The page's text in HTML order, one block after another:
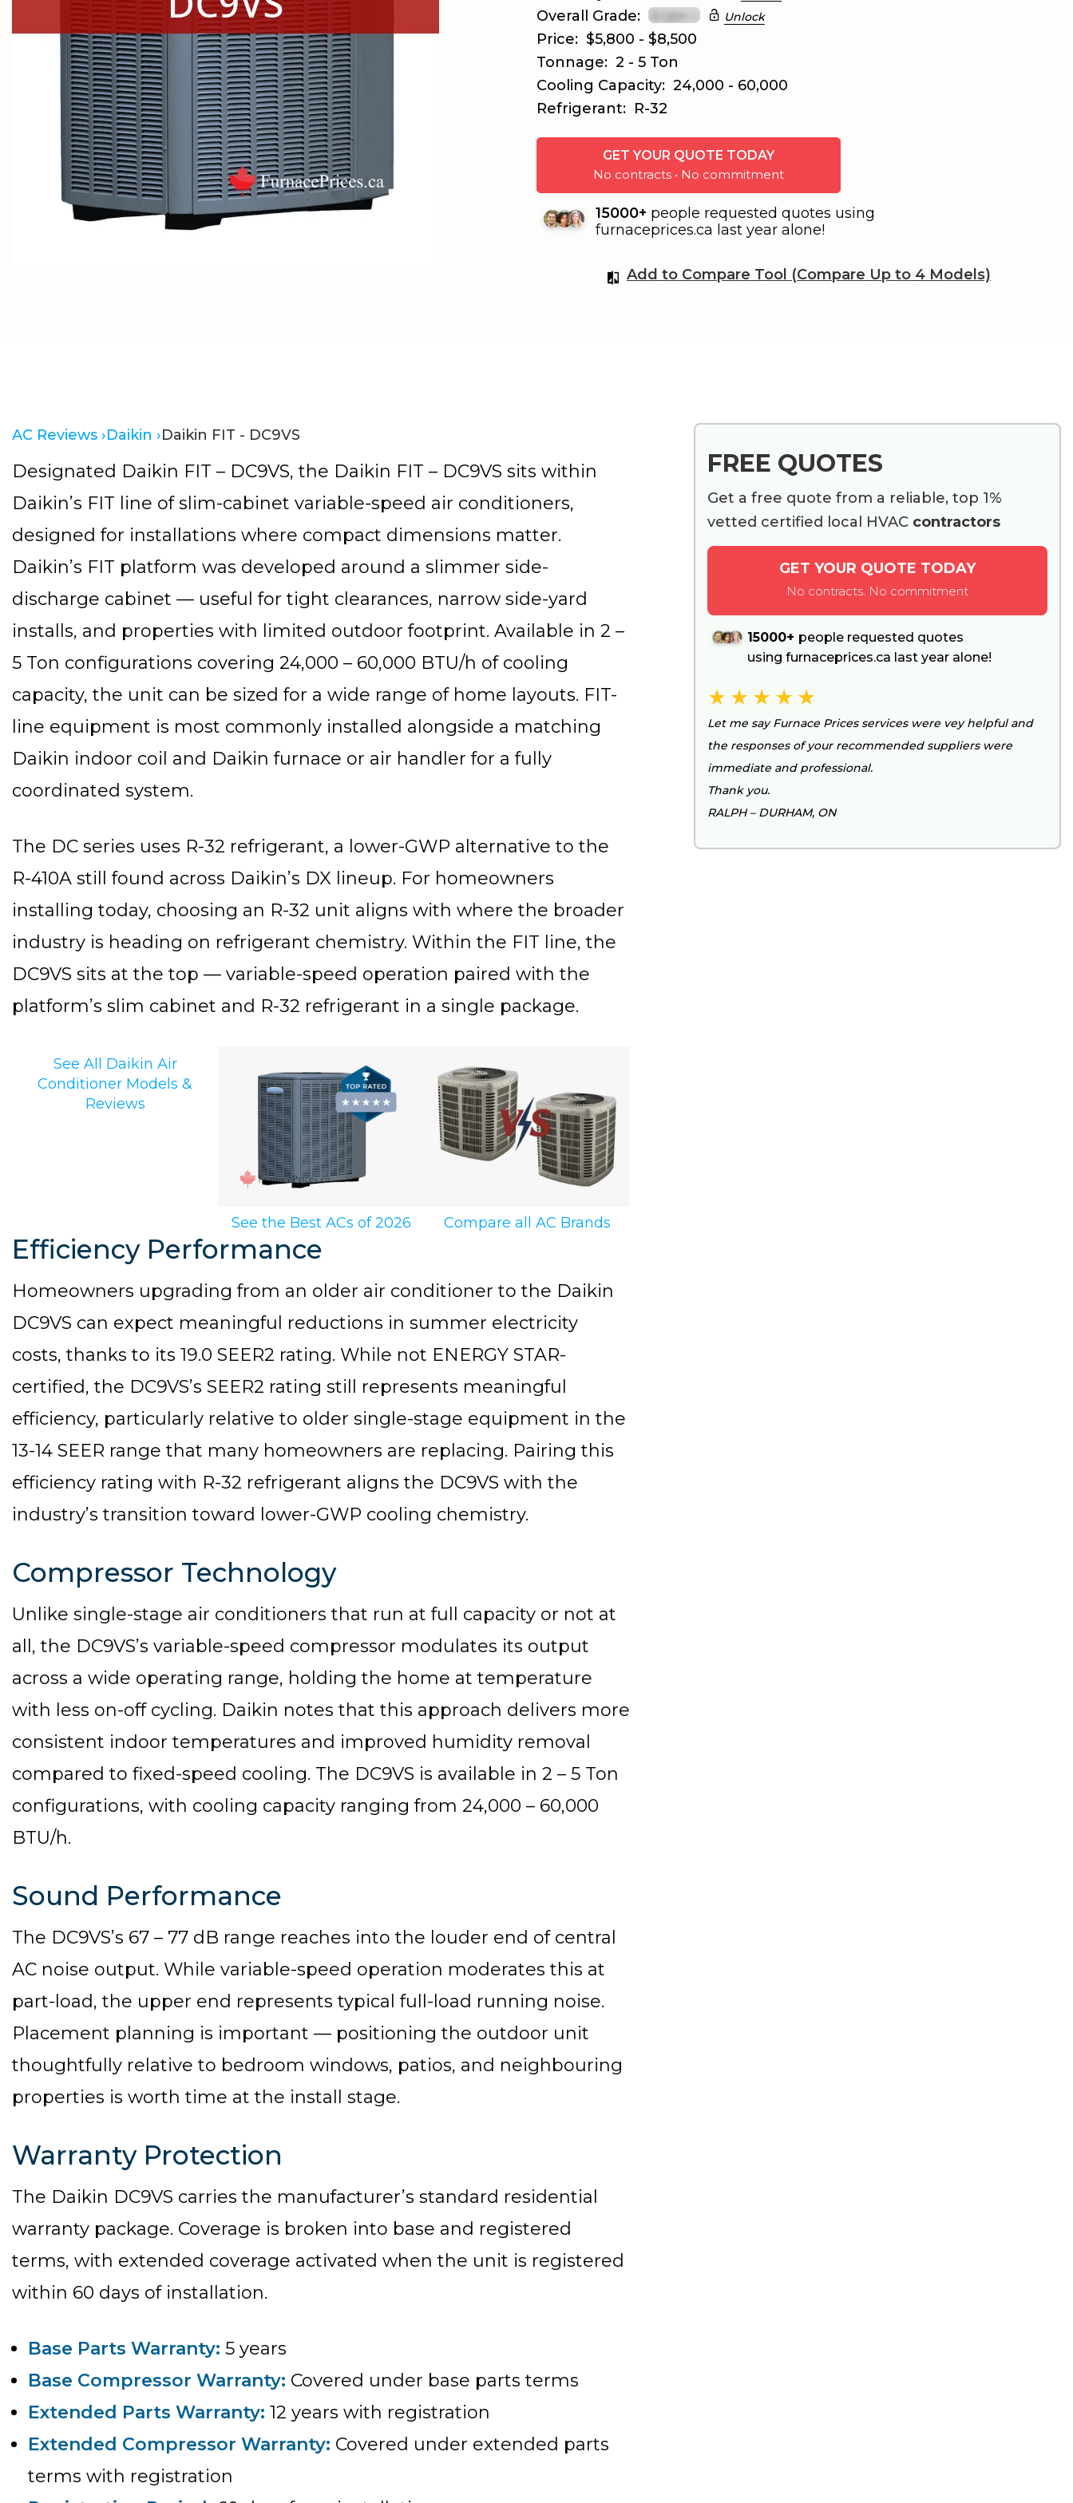
Overall Grade: Unlock
Price: $5,800 - $8,500
Tonnage: 2 - 5 Ton
Cooling Capacity: 24,000 - 60,000
Refrigerant: R-32
GET YOUR QUOTE TODAY
No contracts • No commitment
15000+ people requested quotes using
furnaceprices.ca last year alone!
Add to Compare Tool (Compare Up to 4 Models)
AC Reviews ›Daikin ›Daikin FIT - DC9VS
Designated Daikin FIT – DC9VS, the Daikin FIT – DC9VS sits within
Daikin’s FIT line of slim-cabinet variable-speed air conditioners,
designed for installations where compact dimensions matter.
Daikin’s FIT platform was developed around a slimmer side-
discharge cabinet — useful for tight clearances, narrow side-yard
installs, and properties with limited outdoor footprint. Available in 2 –
5 Ton configurations covering 24,000 – 60,000 BTU/h of cooling
capacity, the unit can be sized for a wide range of home layouts. FIT-
line equipment is most commonly installed alongside a matching
Daikin indoor coil and Daikin furnace or air handler for a fully
coordinated system.
The DC series uses R-32 refrigerant, a lower-GWP alternative to the
R-410A still found across Daikin’s DX lineup. For homeowners
installing today, choosing an R-32 unit aligns with where the broader
industry is heading on refrigerant chemistry. Within the FIT line, the
DC9VS sits at the top — variable-speed operation paired with the
platform’s slim cabinet and R-32 refrigerant in a single package.
See All Daikin Air
Conditioner Models &
Reviews
See the Best ACs of 2026 Compare all AC Brands
Efficiency Performance
Homeowners upgrading from an older air conditioner to the Daikin
DC9VS can expect meaningful reductions in summer electricity
costs, thanks to its 19.0 SEER2 rating. While not ENERGY STAR-
certified, the DC9VS’s SEER2 rating still represents meaningful
efficiency, particularly relative to older single-stage equipment in the
13-14 SEER range that many homeowners are replacing. Pairing this
efficiency rating with R-32 refrigerant aligns the DC9VS with the
industry’s transition toward lower-GWP cooling chemistry.
Compressor Technology
Unlike single-stage air conditioners that run at full capacity or not at
all, the DC9VS’s variable-speed compressor modulates its output
across a wide operating range, holding the home at temperature
with less on-off cycling. Daikin notes that this approach delivers more
consistent indoor temperatures and improved humidity removal
compared to fixed-speed cooling. The DC9VS is available in 2 – 5 Ton
configurations, with cooling capacity ranging from 24,000 – 60,000
BTU/h.
Sound Performance
The DC9VS’s 67 – 77 dB range reaches into the louder end of central
AC noise output. While variable-speed operation moderates this at
part-load, the upper end represents typical full-load running noise.
Placement planning is important — positioning the outdoor unit
thoughtfully relative to bedroom windows, patios, and neighbouring
properties is worth time at the install stage.
Warranty Protection
The Daikin DC9VS carries the manufacturer’s standard residential
warranty package. Coverage is broken into base and registered
terms, with extended coverage activated when the unit is registered
within 60 days of installation.
Base Parts Warranty: 5 years
Base Compressor Warranty: Covered under base parts terms
Extended Parts Warranty: 12 years with registration
Extended Compressor Warranty: Covered under extended parts
terms with registration
FREE QUOTES
Get a free quote from a reliable, top 1%
vetted certified local HVAC contractors
GET YOUR QUOTE TODAY
No contracts. No commitment
15000+ people requested quotes
using furnaceprices.ca last year alone!
Let me say Furnace Prices services were vey helpful and
the responses of your recommended suppliers were
immediate and professional.
Thank you.
RALPH – DURHAM, ON